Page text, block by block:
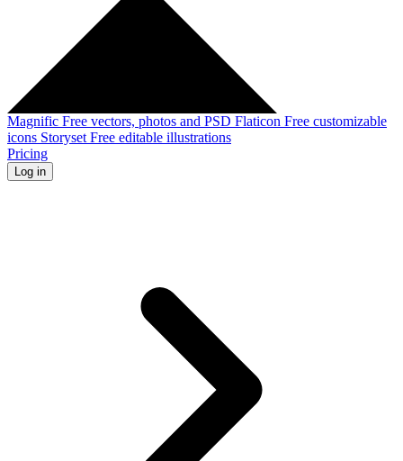
Magnific Free vectors, photos and PSD Flaticon Free customizable
icons Storyset Free editable illustrations
Pricing
Log in